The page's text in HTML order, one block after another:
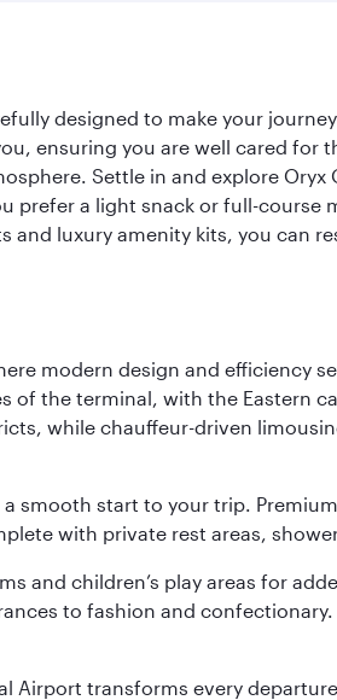
designed to make your
ensuring you are well cared
Settle in and explore
prefer a light snack or full-
luxury amenity kits, you can
modern design and efficiency
the terminal, with the Eastern
while chauffeur-driven
smooth start to your trip.
with private rest areas,
and children’s play areas for
to fashion and
transforms every